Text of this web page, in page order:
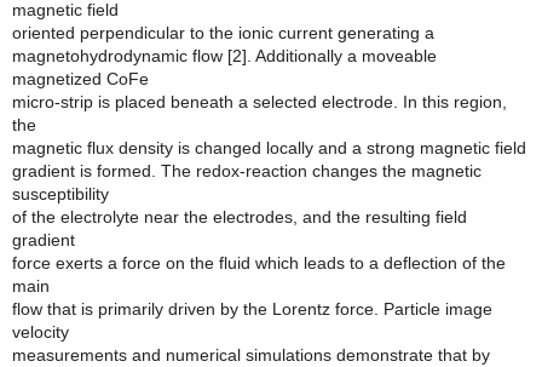
magnetic field
oriented perpendicular to the ionic current generating a
magnetohydrodynamic flow [2]. Additionally a moveable
magnetized CoFe
micro-strip is placed beneath a selected electrode. In this region,
the
magnetic flux density is changed locally and a strong magnetic field
gradient is formed. The redox-reaction changes the magnetic
susceptibility
of the electrolyte near the electrodes, and the resulting field
gradient
force exerts a force on the fluid which leads to a deflection of the
main
flow that is primarily driven by the Lorentz force. Particle image
velocity
measurements and numerical simulations demonstrate that by